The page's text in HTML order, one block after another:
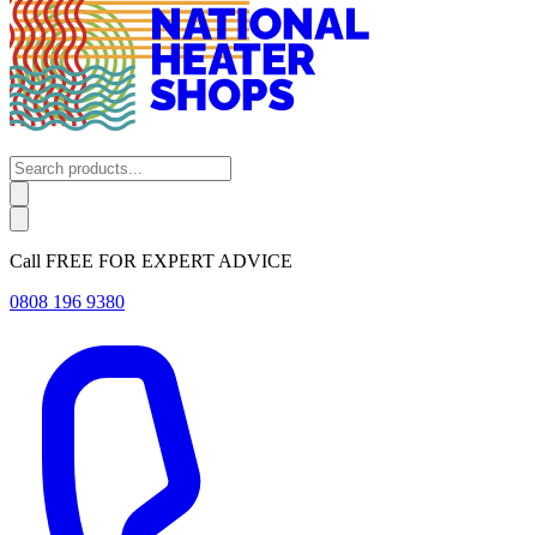
Call FREE FOR EXPERT ADVICE
0808 196 9380